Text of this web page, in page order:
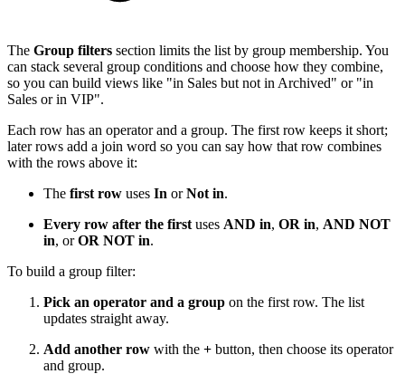
The Group filters section limits the list by group membership. You
can stack several group conditions and choose how they combine,
so you can build views like "in Sales but not in Archived" or "in
Sales or in VIP".
Each row has an operator and a group. The first row keeps it short;
later rows add a join word so you can say how that row combines
with the rows above it:
The first row uses In orNot in.
Every row after the first uses AND in, OR in, AND NOT
in, orOR NOT in.
To build a group filter:
Pick an operator and a group on the first row. The list
updates straight away.
Add another row with the + button, then choose its operator
and group.